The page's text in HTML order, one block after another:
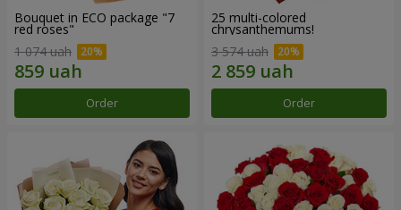
Bouquet in ECO package "7
red roses"
1 074 uah
Order
25 multi-colored
chrysanthemums!
3 574 uah
Order